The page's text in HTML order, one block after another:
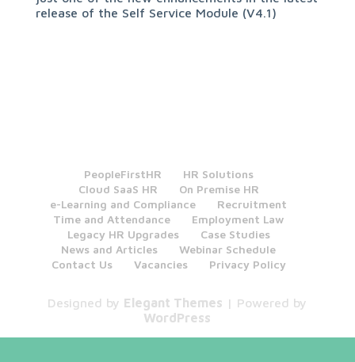
release of the Self Service Module (V4.1)
PeopleFirstHR
HR Solutions
Cloud SaaS HR
On Premise HR
e-Learning and Compliance
Recruitment
Time and Attendance
Employment Law
Legacy HR Upgrades
Case Studies
News and Articles
Webinar Schedule
Contact Us
Vacancies Privacy Policy
Designed by Elegant Themes | Powered by
WordPress